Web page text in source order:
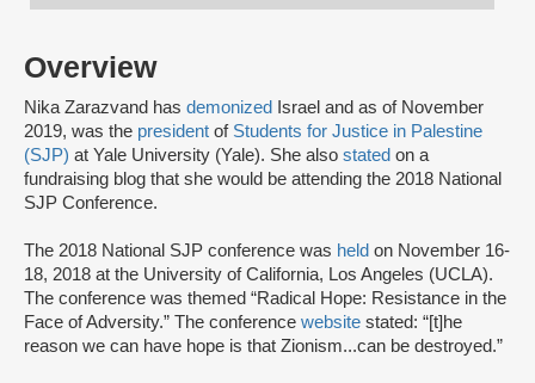
Overview
Nika Zarazvand has demonized
Israel and as of November
2019, was the president of Students for Justice in Palestine
(SJP) at Yale University (Yale). She also stated on a
fundraising blog that she would be attending the 2018 National
SJP Conference.
The 2018 National SJP conference was held on November 16-
18, 2018 at the University of California, Los Angeles (UCLA).
The conference was themed “Radical Hope: Resistance in the
Face of Adversity.” The conference website stated: “[t]he
reason we can have hope is that Zionism...can be destroyed.”